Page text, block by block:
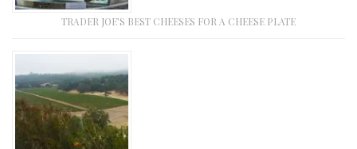
TRADER JOE’S BEST CHEESES FOR A CHEESE PLATE